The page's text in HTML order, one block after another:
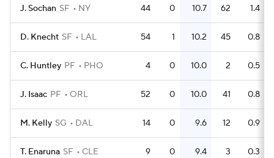
J. Sochan SF NY 44 0 10.7 62 1.4
D. Knecht SF LAL 54 1 10.2 45 0.8
C. Huntley PF PHO 4 0 10.0 2 0.5
J. Isaac PF ORL 52 0 10.0 41 0.8
M. Kelly SG DAL 14 0 9.6 12 0.9
T. Enaruna SF CLE 9 0 9.4 3 0.3